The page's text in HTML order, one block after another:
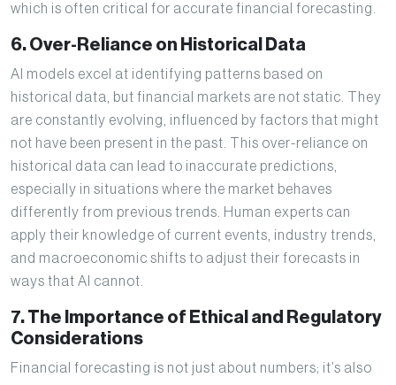
which is often critical for accurate financial forecasting.
6. Over-Reliance on Historical Data
AI models excel at identifying patterns based on
historical data, but financial markets are not static. They
are constantly evolving, influenced by factors that might
not have been present in the past. This over-reliance on
historical data can lead to inaccurate predictions,
especially in situations where the market behaves
differently from previous trends. Human experts can
apply their knowledge of current events, industry trends,
and macroeconomic shifts to adjust their forecasts in
ways that AI cannot.
7. The Importance of Ethical and Regulatory
Considerations
Financial forecasting is not just about numbers; it’s also